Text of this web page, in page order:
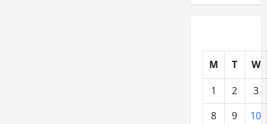
M T
W
1
2
3
8
9
10